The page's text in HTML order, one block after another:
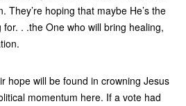
They’re hoping that maybe He’s the
for. . .the One who will bring healing,
hope will be found in crowning Jesus
momentum here. If a vote had